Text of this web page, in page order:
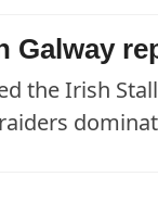
Galway
the Irish